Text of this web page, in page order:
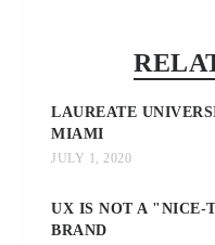
LAUREATE
MIAMI
JULY 1, 2020
UX IS NOT A "NICE-
BRAND